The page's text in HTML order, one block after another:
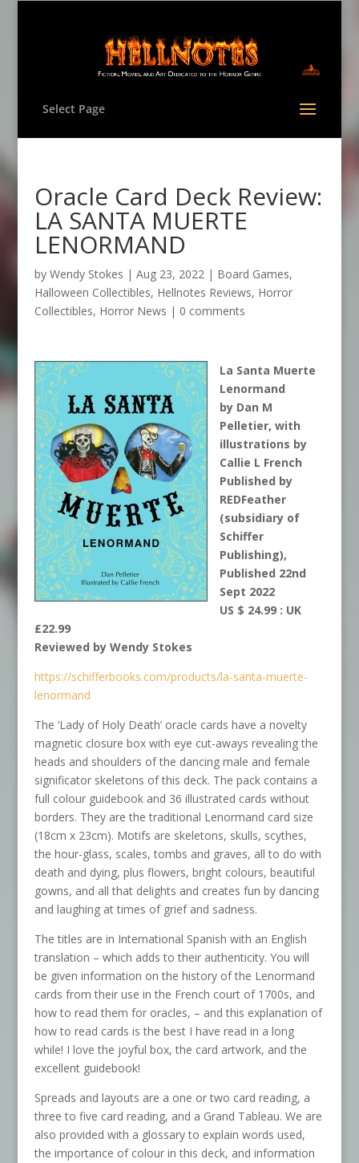
Select Page
Oracle Card Deck Review:
LA SANTA MUERTE
LENORMAND
by Wendy Stokes | Aug 23, 2022| Board Games,
Halloween Collectibles, Hellnotes Reviews, Horror
Collectibles, Horror News | 0 comments
La Santa Muerte
Lenormand
by Dan M
Pelletier, with
illustrations by
Callie L French
Published by
REDFeather
(subsidiary of
Schiffer
Publishing),
Published 22nd
Sept 2022
US $ 24.99 : UK
£22.99
Reviewed by Wendy Stokes
https://schifferbooks.com/products/la-santa-muerte-
lenormand
The ‘Lady of Holy Death’ oracle cards have a novelty
magnetic closure box with eye cut-aways revealing the
heads and shoulders of the dancing male and female
significator skeletons of this deck. The pack contains a
full colour guidebook and 36 illustrated cards without
borders. They are the traditional Lenormand card size
(18cm x 23cm). Motifs are skeletons, skulls, scythes,
the hour-glass, scales, tombs and graves, all to do with
death and dying, plus flowers, bright colours, beautiful
gowns, and all that delights and creates fun by dancing
and laughing at times of grief and sadness.
The titles are in International Spanish with an English
translation – which adds to their authenticity. You will
be given information on the history of the Lenormand
cards from their use in the French court of 1700s, and
how to read them for oracles, – and this explanation of
how to read cards is the best I have read in a long
while! I love the joyful box, the card artwork, and the
excellent guidebook!
Spreads and layouts are a one or two card reading, a
three to five card reading, and a Grand Tableau. We are
also provided with a glossary to explain words used,
the importance of colour in this deck, and information